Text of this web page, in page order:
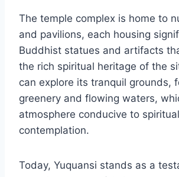
The temple complex is home to
and pavilions, each housing
Buddhist statues and artifacts
the rich spiritual heritage of the
can explore its tranquil grounds,
greenery and flowing waters,
atmosphere conducive to spiritual
contemplation.
Today, Yuquansi stands as a